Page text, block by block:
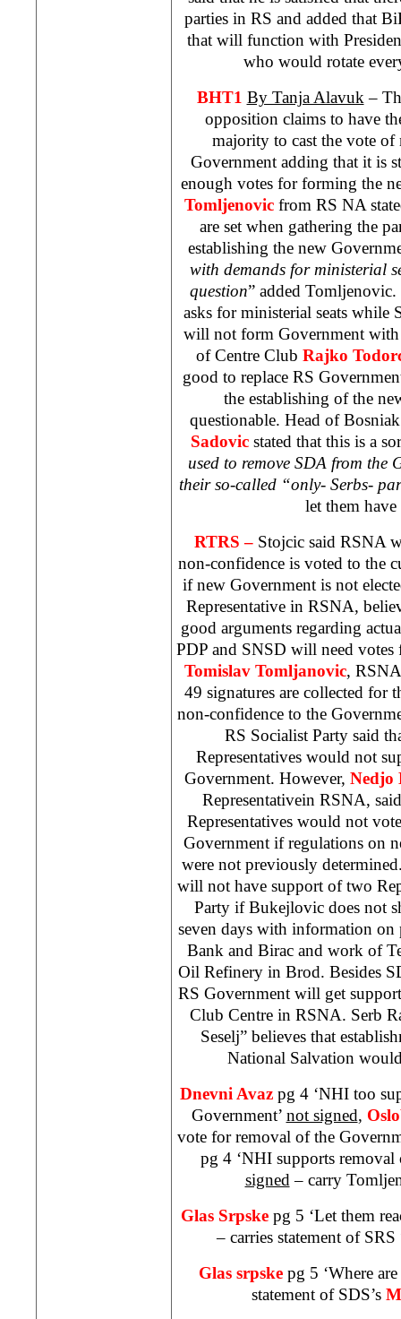
parties in RS and added that
that will function with
who would rotate
BHT1 By Tanja Alavuk –
opposition claims to have
majority to cast the vote
Government adding that it is
enough votes for forming the
Tomljenovic from RS NA
are set when gathering the
establishing the new
with demands for ministerial
question” added
asks for ministerial seats while
will not form Government with
of Centre Club Rajko
good to replace RS
the establishing of the
questionable. Head of
Sadovicstated that this is a
used to remove SDA from the
their so-called “only- Serbs-
let them
RTRS – Stojcic said RSNA
non-confidence is voted to the
if new Government is not
Representative in RSNA,
good arguments regarding
PDP and SNSD will need votes
Tomislav Tomljanovic,
49 signatures are collected for
non-confidence to the
RS Socialist Party said
Representatives would not
Government. However,
Representativein RSNA,
Representatives would not
Government if regulations on
were not previously
will not have support of two
Party if Bukejlovic does not
seven days with information
Bank and Birac and work of
Oil Refinery in Brod. Besides
RS Government will get
Club Centre in RSNA. Serb
Seselj” believes that
National Salvation
Dnevni Avaz pg 4 ‘NHI too
Government’ not signed,
vote for removal of the
pg 4 ‘NHIsupports removal
signed – carry
Glas Srpske pg 5 ‘Let them
– carries statement of SRS
Glas srpske pg 5 ‘Where
statement of SDS’s